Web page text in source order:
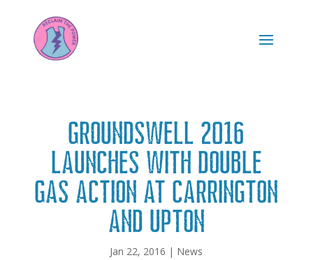
Groundswell 2016
launches with double
gas action at Carrington
and Upton
Jan 22, 2016 | News